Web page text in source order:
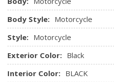
Body Style: Motorcycle
Style: Motorcycle
Exterior Color: Black
Interior Color: BLACK